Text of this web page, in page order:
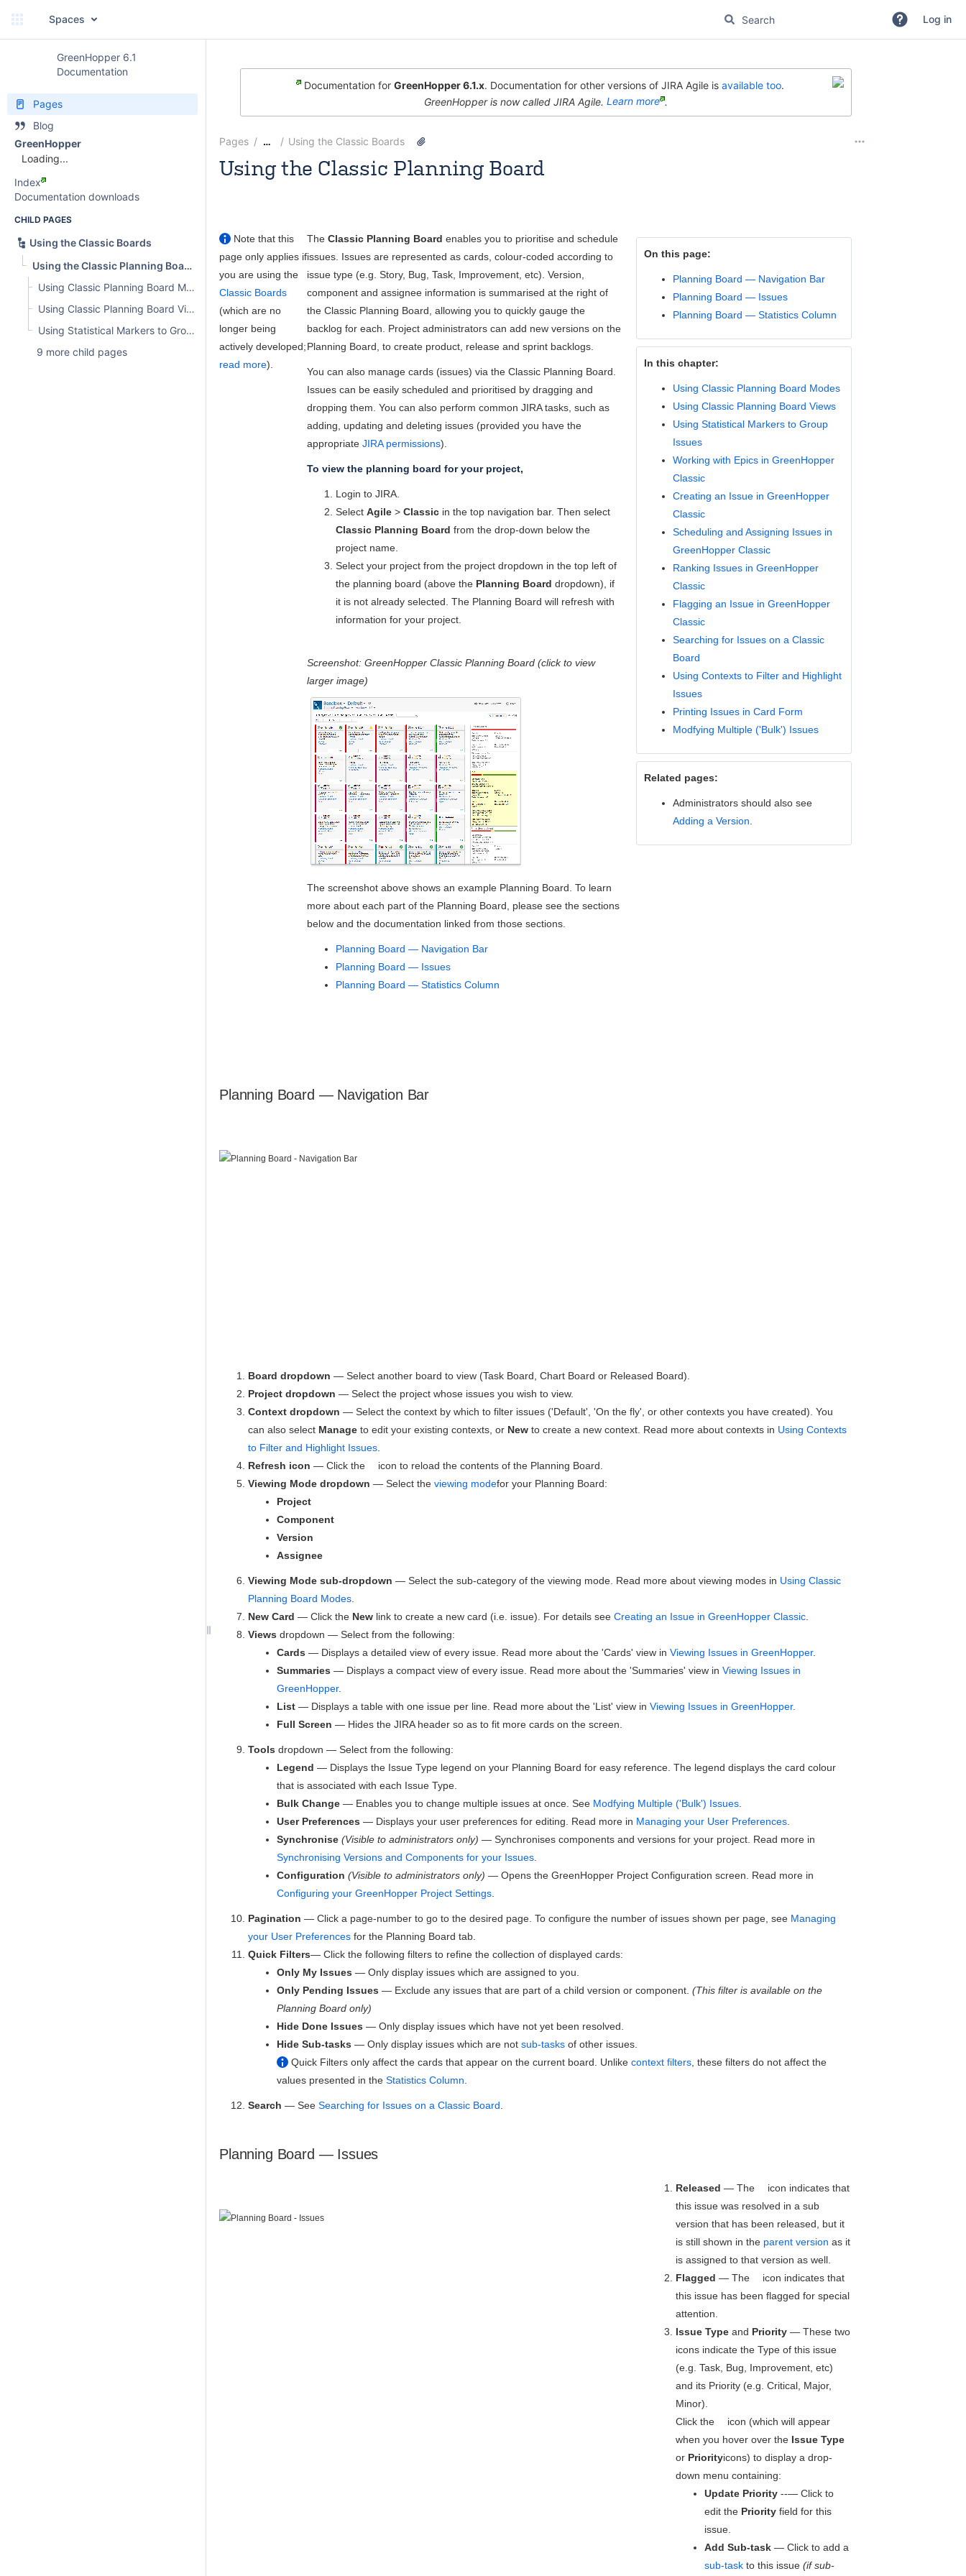
Spaces Log in
GreenHopper 6.1
Documentation
Pages
Blog
GreenHopper
Loading...
Index
Documentation downloads
CHILD PAGES
Using the Classic Boards
Using the Classic Planning Board
Using Classic Planning Board Modes
Using Classic Planning Board Views
Using Statistical Markers to Group Issues
9 more child pages
Documentation for GreenHopper 6.1.x. Documentation for other versions of JIRA Agile is available too.
GreenHopper is now called JIRA Agile. Learn more
Pages … Using the Classic Boards
Using the Classic Planning Board
Note that this
page only applies if
you are using the
Classic Boards
(which are no
longer being
actively developed;
read more).
The Classic Planning Board enables you to prioritise and schedule
issues. Issues are represented as cards, colour-coded according to
issue type (e.g. Story, Bug, Task, Improvement, etc). Version,
component and assignee information is summarised at the right of
the Classic Planning Board, allowing you to quickly gauge the
backlog for each. Project administrators can add new versions on the
Planning Board, to create product, release and sprint backlogs.
You can also manage cards (issues) via the Classic Planning Board.
Issues can be easily scheduled and prioritised by dragging and
dropping them. You can also perform common JIRA tasks, such as
adding, updating and deleting issues (provided you have the
appropriate JIRA permissions).
To view the planning board for your project,
Login to JIRA.
Select Agile > Classic in the top navigation bar. Then select
Classic Planning Board from the drop-down below the
project name.
Select your project from the project dropdown in the top left of
the planning board (above the Planning Board dropdown), if
it is not already selected. The Planning Board will refresh with
information for your project.
Screenshot: GreenHopper Classic Planning Board (click to view
larger image)
The screenshot above shows an example Planning Board. To learn
more about each part of the Planning Board, please see the sections
below and the documentation linked from those sections.
Planning Board — Navigation Bar
Planning Board — Issues
Planning Board — Statistics Column
On this page:
Planning Board — Navigation Bar
Planning Board — Issues
Planning Board — Statistics Column
In this chapter:
Using Classic Planning Board Modes
Using Classic Planning Board Views
Using Statistical Markers to Group
Issues
Working with Epics in GreenHopper
Classic
Creating an Issue in GreenHopper
Classic
Scheduling and Assigning Issues in
GreenHopper Classic
Ranking Issues in GreenHopper
Classic
Flagging an Issue in GreenHopper
Classic
Searching for Issues on a Classic
Board
Using Contexts to Filter and Highlight
Issues
Printing Issues in Card Form
Modfying Multiple ('Bulk') Issues
Related pages:
Administrators should also see
Adding a Version
Planning Board — Navigation Bar
Board dropdown — Select another board to view (Task Board, Chart Board or Released Board).
Project dropdown — Select the project whose issues you wish to view.
Context dropdown — Select the context by which to filter issues ('Default', 'On the fly', or other contexts you have created). You
can also select Manage to edit your existing contexts, or New to create a new context. Read more about contexts in Using Contexts
to Filter and Highlight Issues
Refresh icon — Click the
icon to reload the contents of the Planning Board.
Viewing Mode dropdown — Select the viewing modefor your Planning Board:
Project
Component
Version
Assignee
Viewing Mode sub-dropdown — Select the sub-category of the viewing mode. Read more about viewing modes in Using Classic
Planning Board Modes
New Card — Click the New link to create a new card (i.e. issue). For details see Creating an Issue in GreenHopper Classic
Views dropdown — Select from the following:
Cards — Displays a detailed view of every issue. Read more about the 'Cards' view in Viewing Issues in GreenHopper.
Summaries — Displays a compact view of every issue. Read more about the 'Summaries' view in Viewing Issues in
GreenHopper.
List — Displays a table with one issue per line. Read more about the 'List' view in Viewing Issues in GreenHopper.
Full Screen — Hides the JIRA header so as to fit more cards on the screen.
Tools dropdown — Select from the following:
Legend — Displays the Issue Type legend on your Planning Board for easy reference. The legend displays the card colour
that is associated with each Issue Type.
Bulk Change — Enables you to change multiple issues at once. See Modfying Multiple ('Bulk') Issues
User Preferences — Displays your user preferences for editing. Read more in Managing your User Preferences
Synchronise (Visible to administrators only) — Synchronises components and versions for your project. Read more in
Synchronising Versions and Components for your Issues
Configuration (Visible to administrators only) — Opens the GreenHopper Project Configuration screen. Read more in
Configuring your GreenHopper Project Settings
Pagination — Click a page-number to go to the desired page. To configure the number of issues shown per page, see Managing
your User Preferences for the Planning Board tab.
Quick Filters— Click the following filters to refine the collection of displayed cards:
Only My Issues — Only display issues which are assigned to you.
Only Pending Issues — Exclude any issues that are part of a child version or component. (This filter is available on the
Planning Board only)
Hide Done Issues — Only display issues which have not yet been resolved.
Hide Sub-tasks — Only display issues which are not sub-tasks of other issues.
Quick Filters only affect the cards that appear on the current board. Unlike context filters , these filters do not affect the
values presented in the Statistics Column
Search — See Searching for Issues on a Classic Board
Planning Board — Issues
Released — The
icon indicates that
this issue was resolved in a sub
version that has been released, but it
is still shown in the parent version as it
is assigned to that version as well.
Flagged — The
icon indicates that
this issue has been flagged for special
attention.
Issue Type and Priority — These two
icons indicate the Type of this issue
(e.g. Task, Bug, Improvement, etc)
and its Priority (e.g. Critical, Major,
Minor).
Click the
icon (which will appear
when you hover over the Issue Type
or Priorityicons) to display a drop-
down menu containing:
Update Priority --— Click to
edit the Priority field for this
issue.
Add Sub-task — Click to add a
sub-task to this issue (if sub-